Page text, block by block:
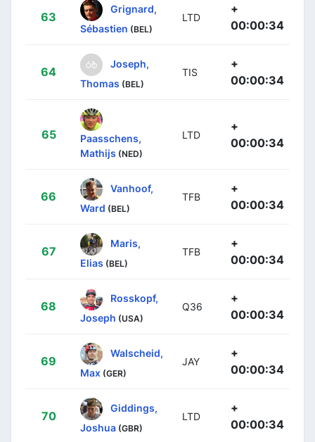
63
Grignard,
Sébastien (BEL)
LTD
+
00:00:34
64
Joseph,
Thomas (BEL)
TIS
+
00:00:34
65
Paasschens,
Mathijs (NED)
LTD
+
00:00:34
66
Vanhoof,
Ward (BEL)
TFB
+
00:00:34
67
Maris,
Elias (BEL)
TFB
+
00:00:34
68
Rosskopf,
Joseph (USA)
Q36
+
00:00:34
69
Walscheid,
Max (GER)
JAY
+
00:00:34
70
Giddings,
Joshua (GBR)
LTD
+
00:00:34